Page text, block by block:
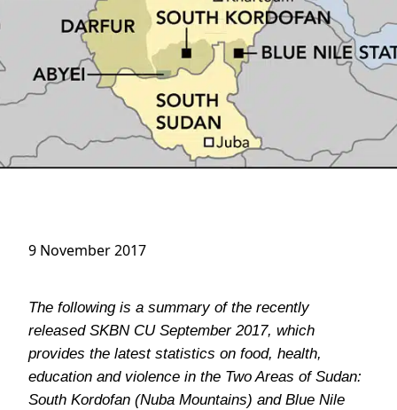
9 November 2017
The following is a summary of the recently
released SKBN CU September 2017, which
provides the latest statistics on food, health,
education and violence in the Two Areas of Sudan:
South Kordofan (Nuba Mountains) and Blue Nile